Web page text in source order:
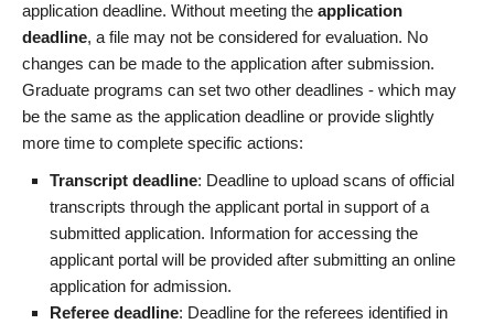
application deadline. Without meeting the application
deadline, a file may not be considered for evaluation. No
changes can be made to the application after submission.
Graduate programs can set two other deadlines - which may
be the same as the application deadline or provide slightly
more time to complete specific actions:
Transcript deadline: Deadline to upload scans of official
transcripts through the applicant portal in support of a
submitted application. Information for accessing the
applicant portal will be provided after submitting an online
application for admission.
Referee deadline: Deadline for the referees identified in